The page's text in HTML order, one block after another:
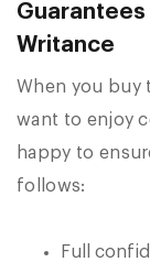
Guarantees
Writance
When you buy
want to enjoy
happy to
follows:
Full